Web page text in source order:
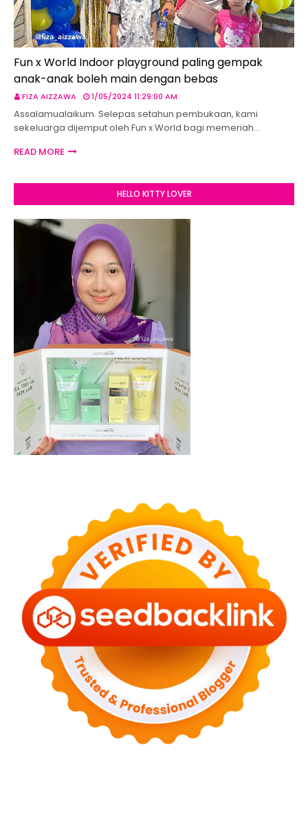
Fun x World Indoor playground paling gempak
anak-anak boleh main dengan bebas
FIZA AIZZAWA 1/05/2024 11:29:00 AM
Assalamualaikum. Selepas setahun pembukaan, kami
sekeluarga dijemput oleh Fun x World bagi memeriah…
READ MORE
HELLO KITTY LOVER